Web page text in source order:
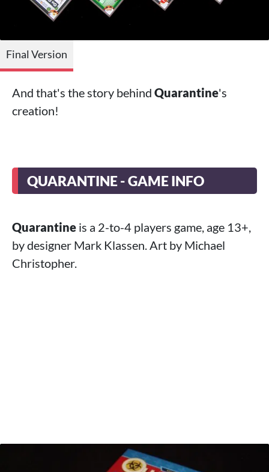
Final Version
And that's the story behind Quarantine's
creation!
QUARANTINE - GAME INFO
Quarantine is a 2-to-4 players game, age 13+,
by designer Mark Klassen. Art by Michael
Christopher.